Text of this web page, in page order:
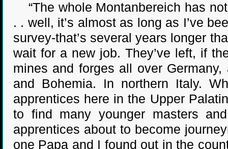
“The whole Montanbereich has
. . well, it’s almost as long as I’ve
survey-that’s several years longer
wait for a new job. They’ve left, if
mines and forges all over
and Bohemia. In northern Italy.
apprentices here in the Upper
to find many younger masters
apprentices about to become
one Papa and I found out in the